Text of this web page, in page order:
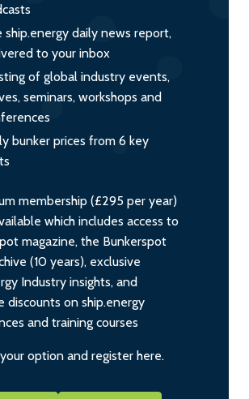
ship.energy daily news report,
to your inbox
of global industry events,
seminars, workshops and
bunker prices from 6 key
membership (£295 per year)
which includes access to
magazine, the Bunkerspot
(10 years), exclusive
Industry insights, and
discounts on ship.energy
and training courses
option and register here.